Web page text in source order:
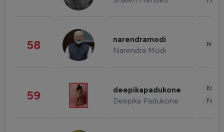
58 narendramodi
Narendra Modi
59 deepikapadukone
Deepika Padukone